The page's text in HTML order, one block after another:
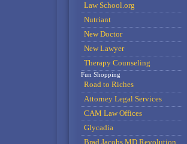
Law School.org
Nutriant
New Doctor
New Lawyer
Therapy Counseling
Fun Shopping
Road to Riches
Attorney Legal Services
CAM Law Offices
Glycadia
Brad Jacobs MD Revolution